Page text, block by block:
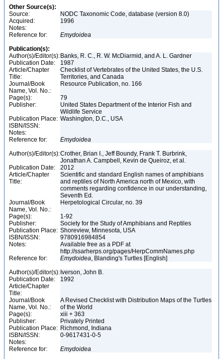
Other Source(s):
Source:
NODC Taxonomic Code, database (version 8.0)
Acquired:
1996
Notes:
Reference for:
Emydoidea
Publication(s):
Author(s)/Editor(s): Banks, R. C., R. W. McDiarmid, and A. L. Gardner
Publication Date:
1987
Article/Chapter
Title:
Checklist of Vertebrates of the United States, the U.S.
Territories, and Canada
Journal/Book
Name, Vol. No.:
Resource Publication, no. 166
Page(s):
79
Publisher:
United States Department of the Interior Fish and
Wildlife Service
Publication Place: Washington, D.C., USA
ISBN/ISSN:
Notes:
Reference for:
Emydoidea
Author(s)/Editor(s):Crother, Brian I., Jeff Boundy, Frank T. Burbrink,
Jonathan A. Campbell, Kevin de Queiroz, et al.
Publication Date:
2012
Article/Chapter
Title:
Scientific and standard English names of amphibians
and reptiles of North America north of Mexico, with
comments regarding confidence in our understanding,
Seventh Ed.
Journal/Book
Name, Vol. No.:
Herpetological Circular, no. 39
Page(s):
1-92
Publisher:
Society for the Study of Amphibians and Reptiles
Publication Place: Shoreview, Minnesota, USA
ISBN/ISSN:
9780916984854
Notes:
Available free as a PDF at
http://ssarherps.org/pages/HerpCommNames.php
Reference for:
Emydoidea, Blanding's Turtles [English]
Author(s)/Editor(s): Iverson, John B.
Publication Date:
1992
Article/Chapter
Title:
Journal/Book
Name, Vol. No.:
A Revised Checklist with Distribution Maps of the Turtles
of the World
Page(s):
xiii + 363
Publisher:
Privately Printed
Publication Place: Richmond, Indiana
ISBN/ISSN:
0-9617431-0-5
Notes:
Reference for:
Emydoidea